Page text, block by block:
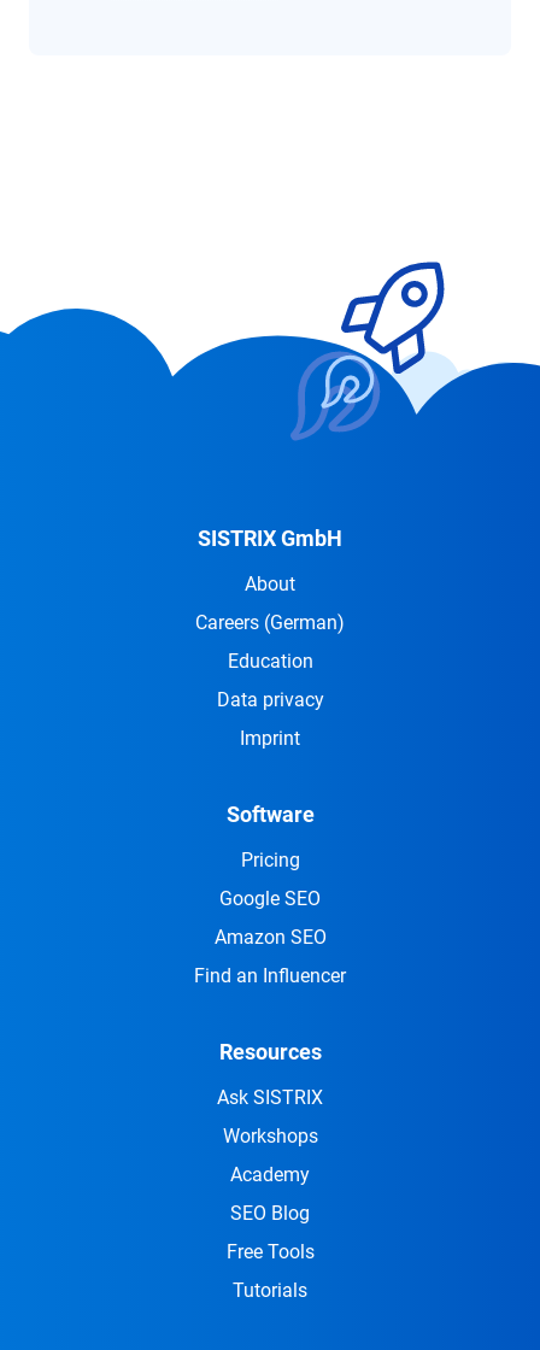
SISTRIX GmbH
About
Careers (German)
Education
Data privacy
Imprint
Software
Pricing
Google SEO
Amazon SEO
Find an Influencer
Resources
Ask SISTRIX
Workshops
Academy
SEO Blog
Free Tools
Tutorials